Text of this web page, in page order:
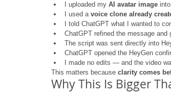
I uploaded my AI avatar image
I used a voice clone already
I told ChatGPT what I wanted to
ChatGPT refined the message and
The script was sent directly into
ChatGPT opened the HeyGen
I made no edits — and the video
This matters because clarity comes
Why This Is Bigger